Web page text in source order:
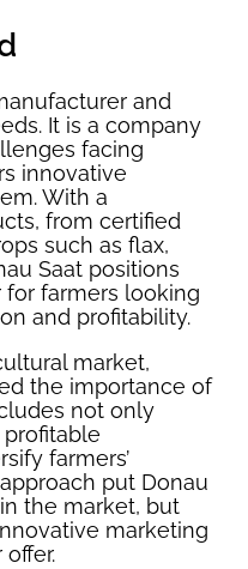
and
It is a company
facing
innovative
With a
from certified
such as flax,
Saat positions
for farmers looking
and profitability.
market,
the importance of
not only
farmers’
put Donau
the market, but
marketing